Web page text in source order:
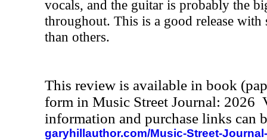
vocals, and the guitar is probably the
throughout. This is a good release with
than others.
This review is available in book
form in Music Street Journal: 2026
information and purchase links can
garyhillauthor.com/Music-Street-